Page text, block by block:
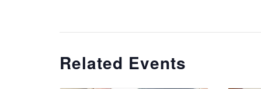
Related Events